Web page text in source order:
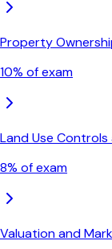
Property
10% of exam
Land Use
8% of exam
Valuation and